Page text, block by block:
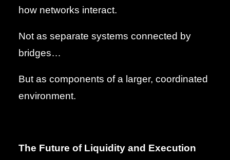
how networks interact.
Not as separate systems connected by
bridges…
But as components of a larger, coordinated
environment.
The Future of Liquidity and Execution